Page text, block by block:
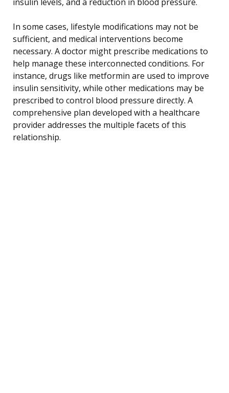
In some cases, lifestyle modifications may not be
sufficient, and medical interventions become
necessary. A doctor might prescribe medications to
help manage these interconnected conditions. For
instance, drugs like metformin are used to improve
insulin sensitivity, while other medications may be
prescribed to control blood pressure directly. A
comprehensive plan developed with a healthcare
provider addresses the multiple facets of this
relationship.